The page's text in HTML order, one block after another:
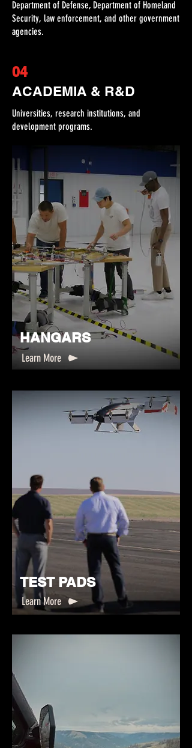
Department of Defense, Department of Homeland
Security, law enforcement, and other government
agencies.
04
ACADEMIA & R&D
Universities, research institutions, and
development programs.
HANGARS
Learn More
TEST PADS
Learn More